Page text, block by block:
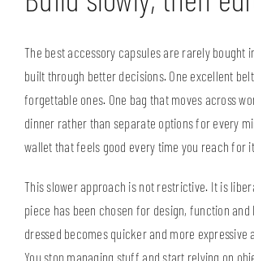
The best accessory capsules are rarely bought
built through better decisions. One excellent
forgettable ones. One bag that moves across
dinner rather than separate options for every
wallet that feels good every time you reach for
This slower approach is not restrictive. It is
piece has been chosen for design, function and
dressed becomes quicker and more expressive
You stop managing stuff and start relying on